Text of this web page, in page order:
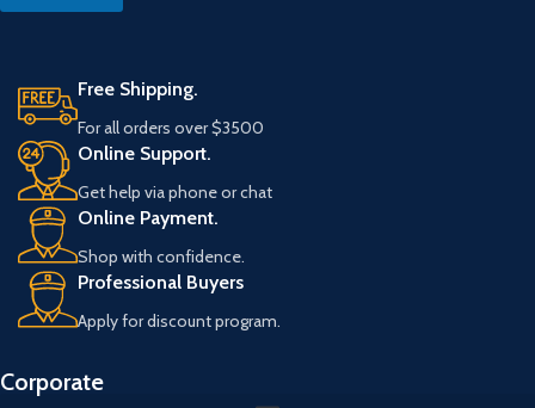
Free Shipping.
For all orders over $3500
Online Support.
Get help via phone or chat
Online Payment.
Shop with confidence.
Professional Buyers
Apply for discount program.
Corporate